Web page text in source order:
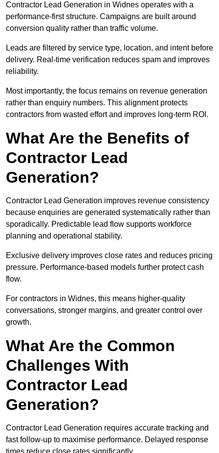
Contractor Lead Generation in Widnes operates with a
performance-first structure. Campaigns are built around
conversion quality rather than traffic volume.
Leads are filtered by service type, location, and intent before
delivery. Real-time verification reduces spam and improves
reliability.
Most importantly, the focus remains on revenue generation
rather than enquiry numbers. This alignment protects
contractors from wasted effort and improves long-term ROI.
What Are the Benefits of
Contractor Lead
Generation?
Contractor Lead Generation improves revenue consistency
because enquiries are generated systematically rather than
sporadically. Predictable lead flow supports workforce
planning and operational stability.
Exclusive delivery improves close rates and reduces pricing
pressure. Performance-based models further protect cash
flow.
For contractors in Widnes, this means higher-quality
conversations, stronger margins, and greater control over
growth.
What Are the Common
Challenges With
Contractor Lead
Generation?
Contractor Lead Generation requires accurate tracking and
fast follow-up to maximise performance. Delayed response